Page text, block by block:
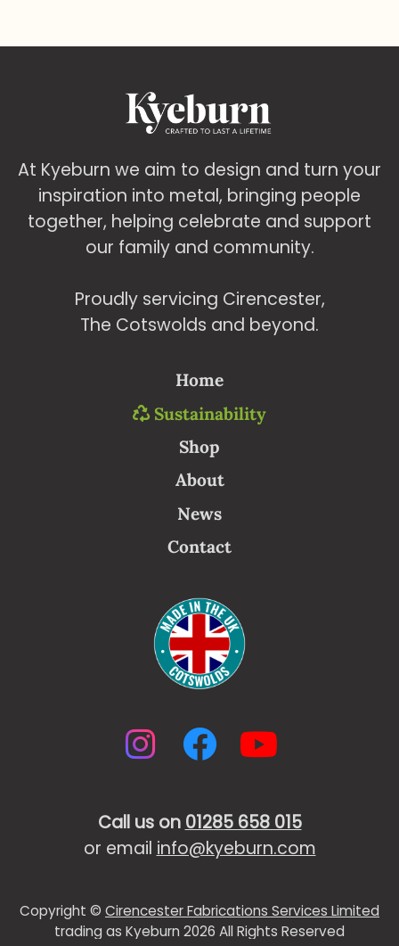
At Kyeburn we aim to design and turn your
inspiration into metal, bringing people
together, helping celebrate and support
our family and community.
Proudly servicing Cirencester,
The Cotswolds and beyond.
Home
Sustainability
Shop
About
News
Contact
Call us on 01285 658 015
or email info@kyeburn.com
Copyright © Cirencester Fabrications Services Limited
trading as Kyeburn 2026 All Rights Reserved